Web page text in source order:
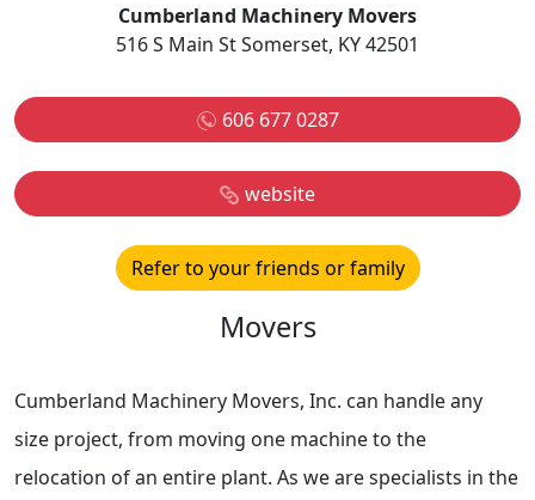
Cumberland Machinery Movers
516 S Main St Somerset, KY 42501
606 677 0287
website
Refer to your friends or family
Movers
Cumberland Machinery Movers, Inc. can handle any
size project, from moving one machine to the
relocation of an entire plant. As we are specialists in the